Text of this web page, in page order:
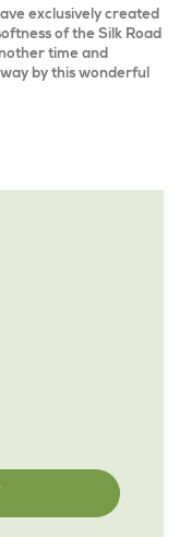
exclusively created
of the Silk Road
time and
by this wonderful